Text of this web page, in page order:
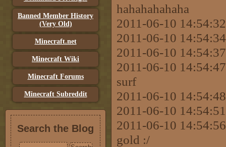
Banned Member History
(Very Old)
Minecraft.net
Minecraft Wiki
Minecraft Forums
Minecraft Subreddit
Search the Blog
hahahahahaha
2011-06-10
2011-06-10
2011-06-10
2011-06-10
surf
2011-06-10
2011-06-10
2011-06-10
gold :/